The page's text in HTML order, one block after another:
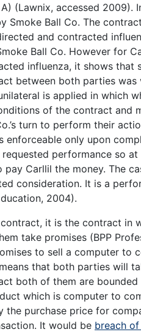
(Lawnix, accessed 2009).
Smoke Ball Co. The
and contracted
Ball Co. However for
influenza, it shows
between both parties was
is applied in which
of the contract and
turn to perform their
enforceable only upon
performance so
Carllil the money. The
consideration. It is a
2004).
it is the contract in
take promises (BPP
to sell a computer to
that both parties will
both of them are
which is computer to
the purchase price for
It would be breach